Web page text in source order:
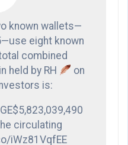
known wallets—
eight known
combined
held by RH
on
is:
circulating
iWz81VqfEE